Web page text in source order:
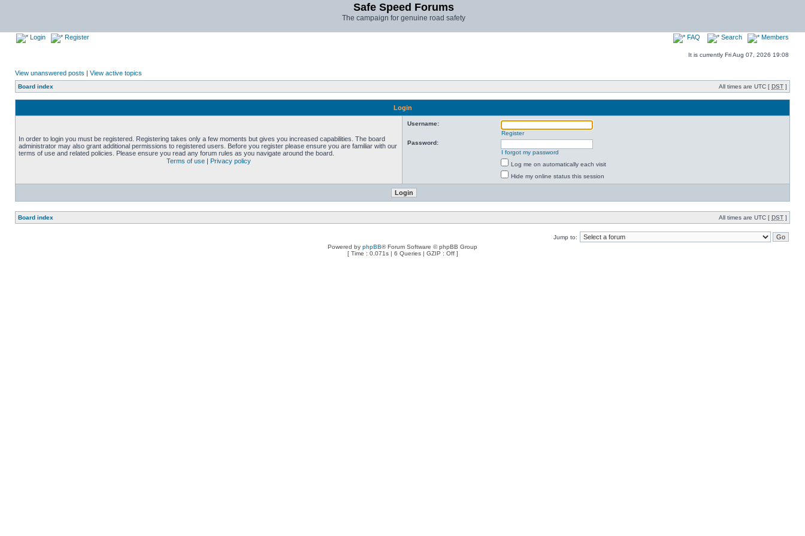
Safe Speed Forums
The campaign for genuine road safety
Login Register FAQ Search Members
It is currently Fri Aug 07, 2026 19:08
View unanswered posts | View active topics
Board index All times are UTC [ DST ]
Login
In order to login you must be registered. Registering takes only a few moments but gives you increased capabilities. The board
administrator may also grant additional permissions to registered users. Before you register please ensure you are familiar with our
terms of use and related policies. Please ensure you read any forum rules as you navigate around the board.
Terms of use | Privacy policy
Username:
Register
Password:
I forgot my password
Log me on automatically each visit
Hide my online status this session
Board index All times are UTC [ DST ]
Jump to:
Powered by phpBB® Forum Software © phpBB Group
[ Time : 0.071s | 6 Queries | GZIP : Off ]